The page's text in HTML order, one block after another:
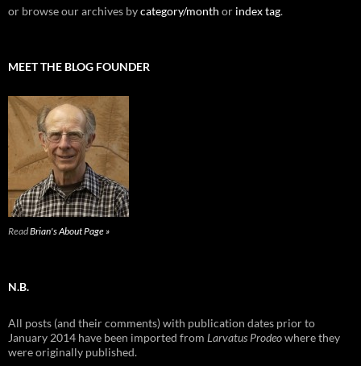
or browse our archives bycategory/month or index tag.
MEET THE BLOG FOUNDER
ReadBrian's About Page »
N.B.
All posts (and their comments) with publication dates prior to
January 2014 have been imported from Larvatus Prodeowhere they
were originally published.